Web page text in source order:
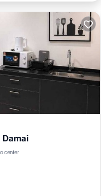
Damai
center
Child Friendly